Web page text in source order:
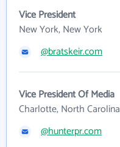
Vice President
New York, New York
@bratskeir.com
Vice President Of Media
Charlotte, North Carolina
@hunterpr.com